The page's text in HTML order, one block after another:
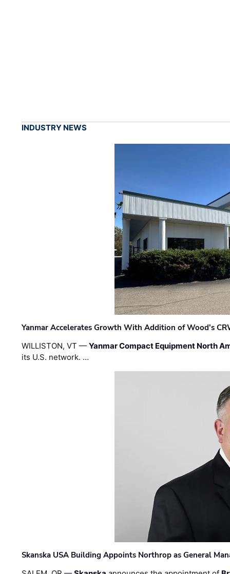
INDUSTRY NEWS
Yanmar Accelerates Growth With Addition of Wood's
WILLISTON, VT —Yanmar Compact Equipment North
its U.S. network. …
Skanska USA Building Appoints Northrop as General